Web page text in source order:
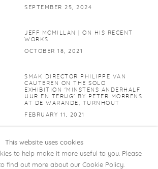
SEPTEMBER 25, 2024
JEFF MCMILLAN | ON HIS RECENT
WORKS
OCTOBER 18, 2021
SMAK DIRECTOR PHILIPPE VAN
CAUTEREN ON THE SOLO
EXHIBITION 'MINSTENS ANDERHALF
UUR EN TERUG' BY PETER MORRENS
AT DE WARANDE, TURNHOUT
FEBRUARY 11, 2021
This website uses cookies
to help make it more useful to you. Please
find out more about our Cookie Policy.